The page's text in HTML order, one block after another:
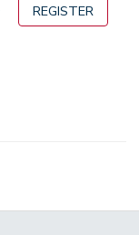
REGISTER